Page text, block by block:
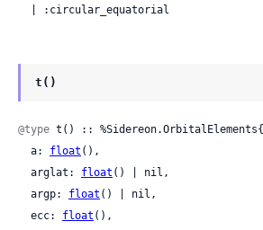
  | :circular_equatorial
t()
@type t() :: %Sidereon.OrbitalElements{
  a:
float (),
  arglat:
float () | nil,
  argp:
float () | nil,
  ecc:
float (),